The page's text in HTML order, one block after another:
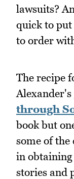
lawsuits?
quick to put
to order
The recipe
Alexander's
through
book but
some of
in obtaining
stories and